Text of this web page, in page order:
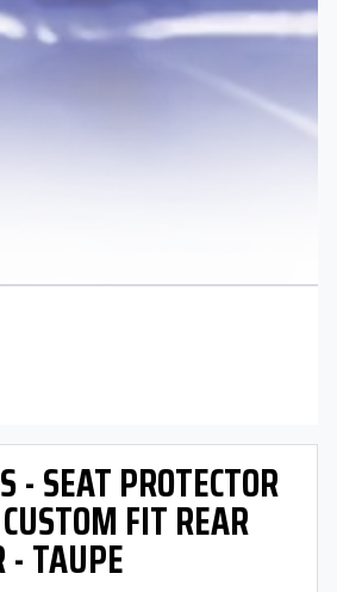
- SEAT PROTECTOR
FIT REAR
- TAUPE